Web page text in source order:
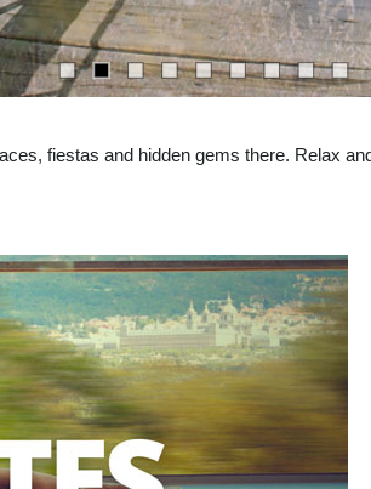
fiestas and hidden gems there. Relax